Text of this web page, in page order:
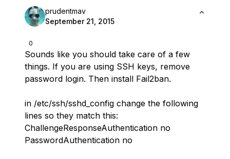
0
prudentmav
September 21, 2015
Sounds like you should take care of a few
things. If you are using SSH keys, remove
password login. Then install Fail2ban.
in /etc/ssh/sshd_config change the following
lines so they match this:
ChallengeResponseAuthentication no
PasswordAuthentication no